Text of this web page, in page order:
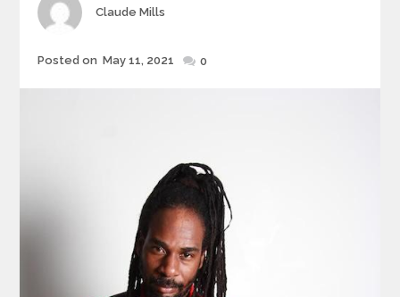
Author
Claude Mills
Posted
Posted on May 11, 2021 0